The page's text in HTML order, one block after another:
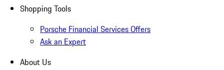
Shopping Tools
Porsche Financial Services Offers
Ask an Expert
About Us